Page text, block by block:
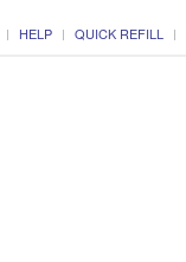
HELP QUICK REFILL